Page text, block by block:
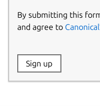
By submitting this
and agree to
Website:
Sign up